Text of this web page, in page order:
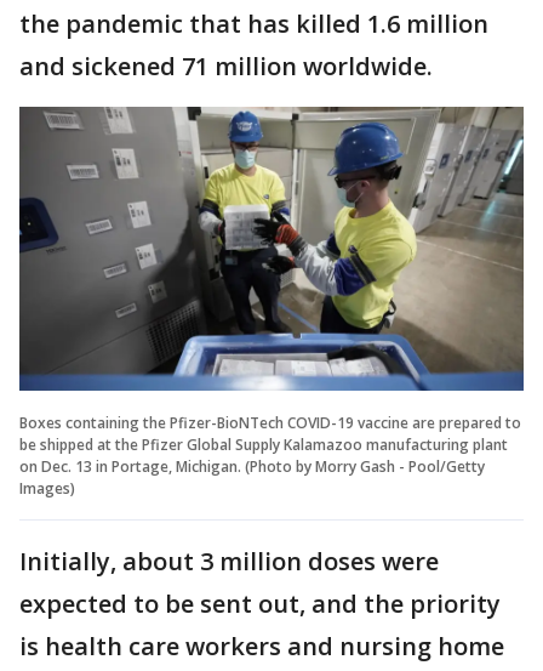
the pandemic that has killed 1.6 million
and sickened 71 million worldwide.
Boxes containing the Pfizer-BioNTech COVID-19 vaccine are prepared to
be shipped at the Pfizer Global Supply Kalamazoo manufacturing plant
on Dec. 13 in Portage, Michigan. (Photo by Morry Gash - Pool/Getty
Images)
Initially, about 3 million doses were
expected to be sent out, and the priority
is health care workers and nursing home